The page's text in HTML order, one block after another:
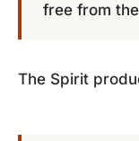
free from
The Spirit